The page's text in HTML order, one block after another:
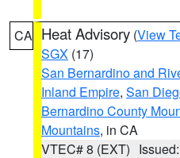
CA Heat Advisory (View
SGX (17)
San Bernardino and
Inland Empire, San
Bernardino County
Mountains, in CA
VTEC# 8 (EXT)